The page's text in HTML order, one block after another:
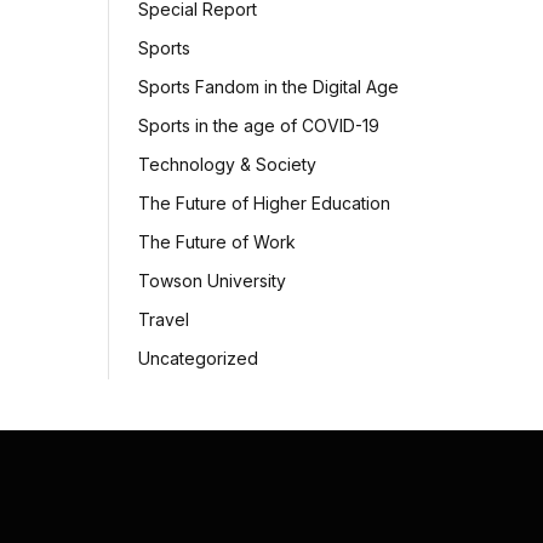
Special Report
Sports
Sports Fandom in the Digital Age
Sports in the age of COVID-19
Technology & Society
The Future of Higher Education
The Future of Work
Towson University
Travel
Uncategorized